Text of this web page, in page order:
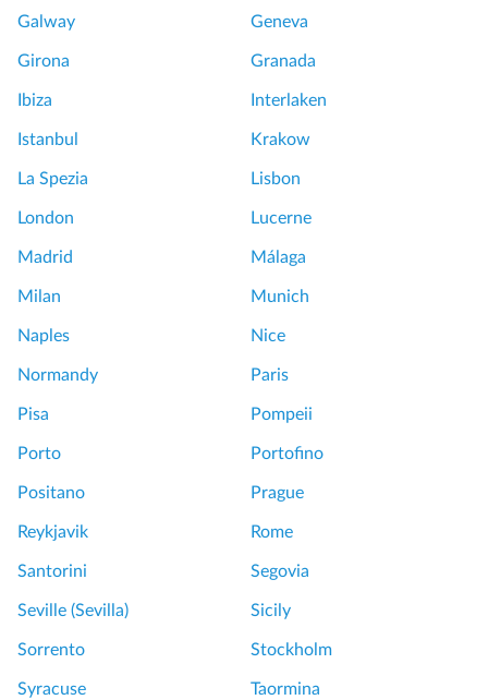
Galway Geneva
Girona Granada
Ibiza Interlaken
Istanbul Krakow
La Spezia Lisbon
London Lucerne
Madrid Málaga
Milan Munich
Naples Nice
Normandy Paris
Pisa Pompeii
Porto Portofino
Positano Prague
Reykjavik Rome
Santorini Segovia
Seville (Sevilla) Sicily
Sorrento Stockholm
Syracuse Taormina